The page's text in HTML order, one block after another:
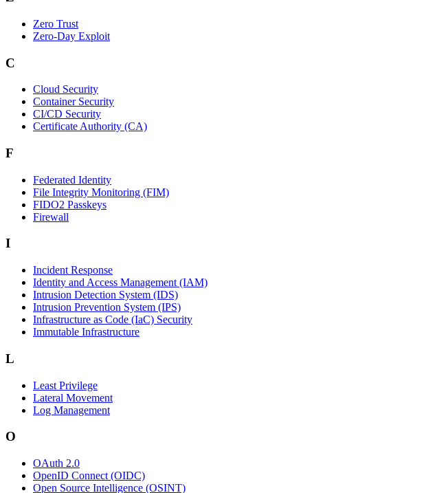
Zero Trust
Zero‑Day Exploit
C
Cloud Security
Container Security
CI/CD Security
Certificate Authority (CA)
F
Federated Identity
File Integrity Monitoring (FIM)
FIDO2 Passkeys
Firewall
I
Incident Response
Identity and Access Management (IAM)
Intrusion Detection System (IDS)
Intrusion Prevention System (IPS)
Infrastructure as Code (IaC) Security
Immutable Infrastructure
L
Least Privilege
Lateral Movement
Log Management
O
OAuth 2.0
OpenID Connect (OIDC)
Open Source Intelligence (OSINT)